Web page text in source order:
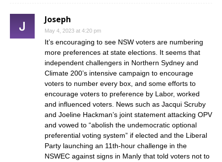
Joseph
May 4, 2023 at 4:20 pm
It’s encouraging to see NSW voters are numbering
more preferences at state elections. It seems that
independent challengers in Northern Sydney and
Climate 200’s intensive campaign to encourage
voters to number every box, and some efforts to
encourage voters to preference by Labor, worked
and influenced voters. News such as Jacqui Scruby
and Joeline Hackman’s joint statement attacking OPV
and vowed to “abolish the undemocratic optional
preferential voting system” if elected and the Liberal
Party launching an 11th-hour challenge in the
NSWEC against signs in Manly that told voters not to